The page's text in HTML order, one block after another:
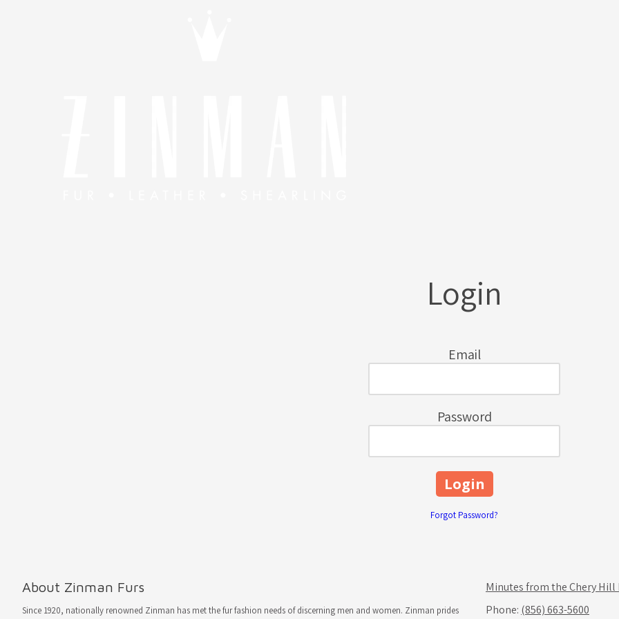
Login
Email
Password
Forgot Password?
About Zinman Furs
Since 1920, nationally renowned Zinman has met the fur fashion needs of discerning men and women. Zinman prides
Minutes from the Chery Hill
Phone: (856) 663-5600